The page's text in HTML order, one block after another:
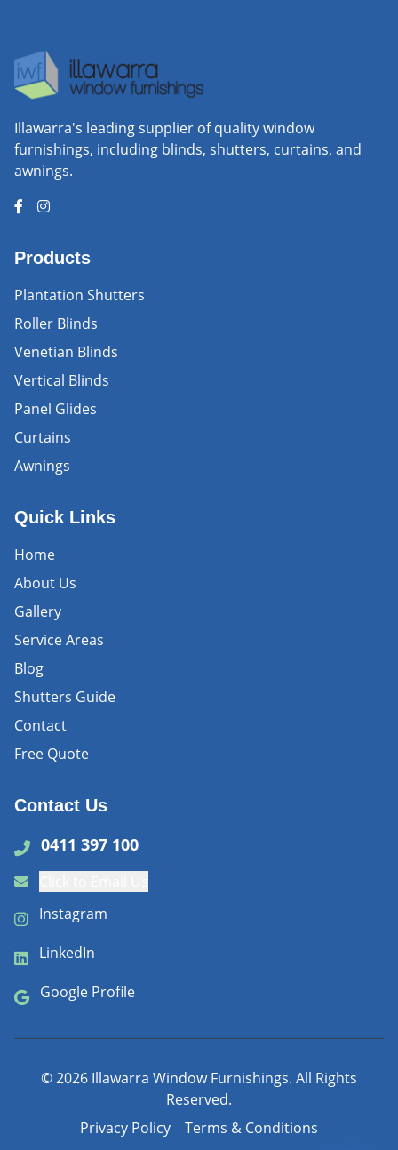
Illawarra's leading supplier of quality window
furnishings, including blinds, shutters, curtains, and
awnings.
Products
Plantation Shutters
Roller Blinds
Venetian Blinds
Vertical Blinds
Panel Glides
Curtains
Awnings
Quick Links
Home
About Us
Gallery
Service Areas
Blog
Shutters Guide
Contact
Free Quote
Contact Us
0411 397 100
Instagram
LinkedIn
Google Profile
©2026 Illawarra Window Furnishings. All Rights
Reserved.
Privacy Policy
Terms & Conditions